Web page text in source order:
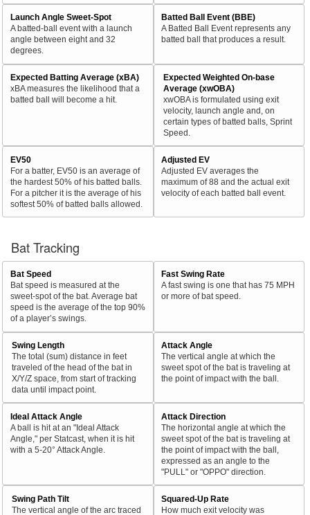
Launch Angle Sweet-Spot
A batted-ball event with a launch
angle between eight and 32
degrees.
Batted Ball Event (BBE)
A Batted Ball Event represents any
batted ball that produces a result.
Expected Batting Average (xBA)
xBA measures the likelihood that a
batted ball will become a hit.
Expected Weighted On-base
Average (xwOBA)
xwOBA is formulated using exit
velocity, launch angle and, on
certain types of batted balls, Sprint
Speed.
EV50
For a batter, EV50 is an average of
the hardest 50% of his batted balls.
For a pitcher it is the average of his
softest 50% of batted balls allowed.
Adjusted EV
Adjusted EV averages the
maximum of 88 and the actual exit
velocity of each batted ball event.
Bat Tracking
Bat Speed
Bat speed is measured at the
sweet-spot of the bat. Average bat
speed is the average of the top 90%
of a player’s swings.
Fast Swing Rate
A fast swing is one that has 75 MPH
or more of bat speed.
Swing Length
The total (sum) distance in feet
traveled of the head of the bat in
X/Y/Z space, from start of tracking
data until impact point.
Attack Angle
The vertical angle at which the
sweet spot of the bat is traveling at
the point of impact with the ball.
Ideal Attack Angle
A ball is hit at an "Ideal Attack
Angle," per Statcast, when it is hit
with a 5-20° Attack Angle.
Attack Direction
The horizontal angle at which the
sweet spot of the bat is traveling at
the point of impact with the ball,
expressed as an angle to the
"PULL" or "OPPO" direction.
Swing Path Tilt
The vertical angle of the arc traced
Squared-Up Rate
How much exit velocity was